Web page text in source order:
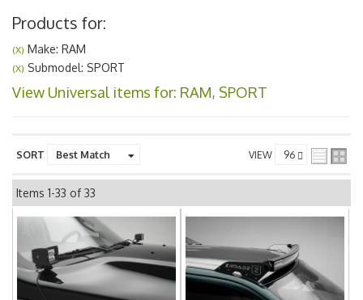
Products for:
(X) Make: RAM
(X) Submodel: SPORT
View Universal items for: RAM, SPORT
SORT VIEW
Items 1-33 of33